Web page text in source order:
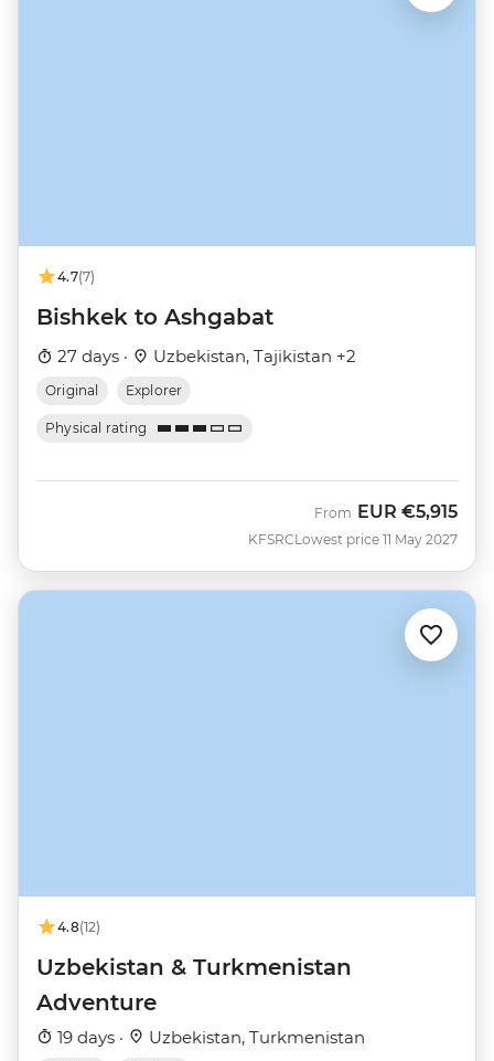
4.7(7)
Bishkek to Ashgabat
27 days · Uzbekistan, Tajikistan +2
Original Explorer
Physical rating
KFSRC
From EUR €5,915
Lowest price 11 May 2027
4.8(12)
Uzbekistan & Turkmenistan
Adventure
19 days · Uzbekistan, Turkmenistan